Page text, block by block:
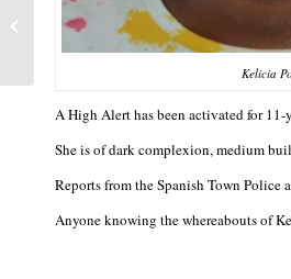
Kelicia
A High Alert has been activated for
She is of dark complexion, medium
Reports from the Spanish Town Police
Anyone knowing the whereabouts of
Earle Lewis